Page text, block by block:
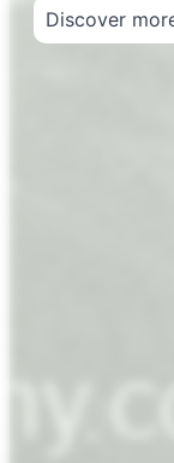
Discover